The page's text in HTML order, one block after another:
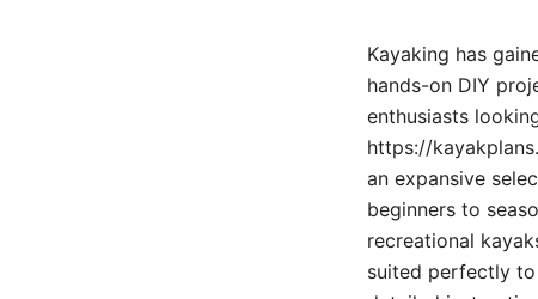
Kayaking has
hands-on DIY
enthusiasts
https://
an expansive
beginners to
recreational
suited perfectly to